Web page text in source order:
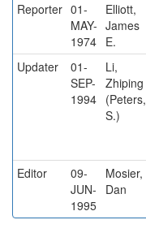
Reporter 01-
MAY-
1974
Elliott,
James
E.
Updater
01-
SEP-
1994
Li,
Zhiping
(Peters,
S.)
Editor
09-
JUN-
1995
Mosier,
Dan